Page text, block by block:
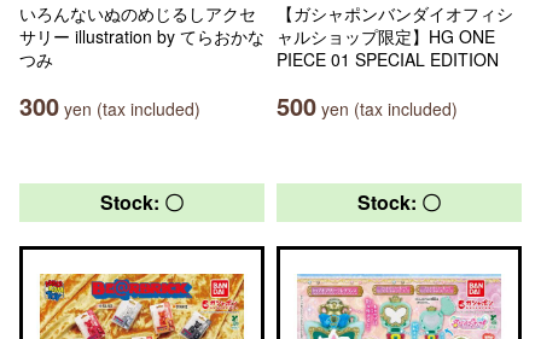
いろんないぬのめじるしアクセ
サリー illustration by てらおかな
つみ
300 yen (tax included)
【ガシャポンバンダイオフィシ
ャルショップ限定】HG ONE
PIECE 01 SPECIAL EDITION
500 yen (tax included)
Stock: 〇 Stock: 〇